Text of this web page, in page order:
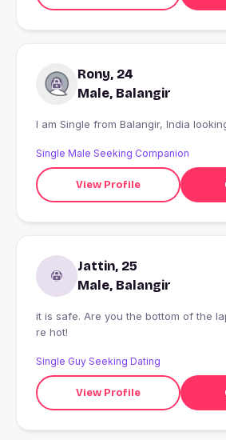
Rony, 24
Male, Balangir
I am Single from Balangir, India
Single Male Seeking Companion
View Profile
Jattin, 25
Male, Balangir
it is safe. Are you the bottom of the laptop? Cause you?
re hot!
Single Guy Seeking Dating
View Profile